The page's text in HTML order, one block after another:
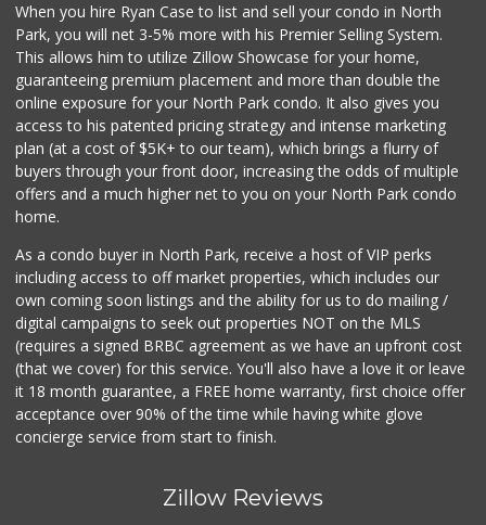
Food Bowl Market
(619) 239-4709
129 Reviews
Camino Farms
(619) 539-7546
44 Reviews
When you hire Ryan Case to list and sell your condo in North
Park, you will net 3-5% more with his Premier Selling System.
This allows him to utilize Zillow Showcase for your home,
guaranteeing premium placement and more than double the
online exposure for your North Park condo. It also gives you
access to his patented pricing strategy and intense marketing
plan (at a cost of $5K+ to our team), which brings a flurry of
buyers through your front door, increasing the odds of multiple
offers and a much higher net to you on your North Park condo
home.
As a condo buyer in North Park, receive a host of VIP perks
including access to off market properties, which includes our
own coming soon listings and the ability for us to do mailing /
digital campaigns to seek out properties NOT on the MLS
(requires a signed BRBC agreement as we have an upfront cost
(that we cover) for this service. You'll also have a love it or leave
it 18 month guarantee, a FREE home warranty, first choice offer
acceptance over 90% of the time while having white glove
concierge service from start to finish.
Zillow Reviews